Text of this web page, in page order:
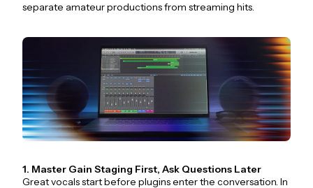
separate amateur productions from streaming hits.
1. Master Gain Staging First, Ask Questions Later
Great vocals start before plugins enter the conversation. In